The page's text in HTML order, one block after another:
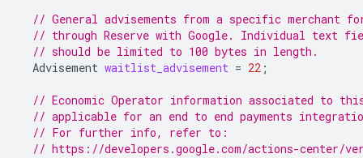
// General advisements from a specific
// through Reserve with Google. Individual text
// should be limited to 100 bytes in length.
Advisement waitlist_advisement = 22 ;
// Economic Operator information associated to
// applicable for an end to end payments
// For further info, refer to:
// https://developers.google.com/actions-center/